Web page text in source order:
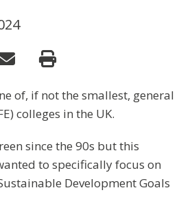
of, if not the smallest, general
colleges in the UK.
since the 90s but this
to specifically focus on
Development Goals